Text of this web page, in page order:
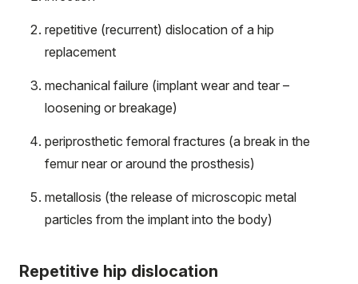
repetitive (recurrent) dislocation of a hip
replacement
mechanical failure (implant wear and tear –
loosening or breakage)
periprosthetic femoral fractures (a break in the
femur near or around the prosthesis)
metallosis (the release of microscopic metal
particles from the implant into the body​)
Repetitive hip dislocation